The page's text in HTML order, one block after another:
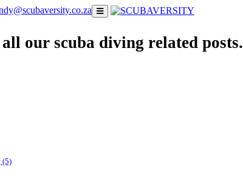
our scuba diving related posts.
(5)